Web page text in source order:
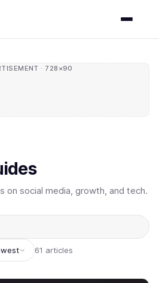
· 728×90
on social media, growth, and tech.
61 articles